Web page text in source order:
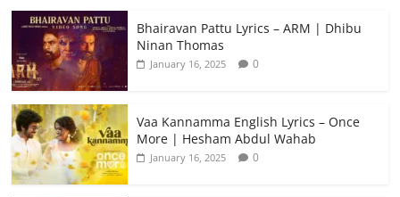
Bhairavan Pattu Lyrics – ARM | Dhibu
Ninan Thomas
January 16, 2025 0
Vaa Kannamma English Lyrics – Once
More | Hesham Abdul Wahab
January 16, 2025 0